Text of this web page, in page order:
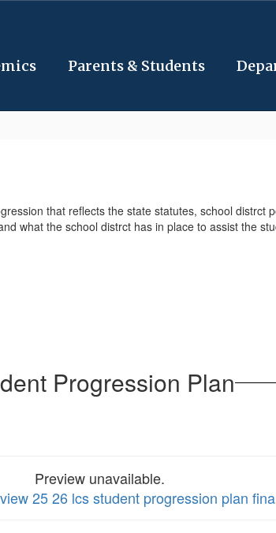
Parents & Students
that reflects the state statutes, school
what the school distrct has in place to assist the
Progression Plan
Preview unavailable.
25 26 lcs student progression plan